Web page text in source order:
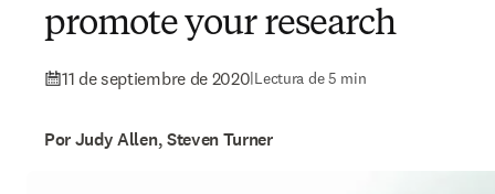
promote your research
11 de septiembre de 2020|Lectura de 5 min
Por Judy Allen, Steven Turner